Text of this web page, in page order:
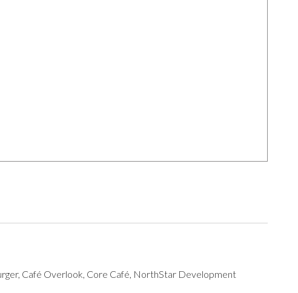
Café Overlook, Core Café, NorthStar Development